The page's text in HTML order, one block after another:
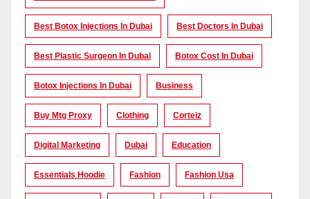
Best Botox Injections In Dubai Best Doctors In Dubai
Best Plastic Surgeon In Dubai Botox Cost In Dubai
Botox Injections In Dubai Business
Buy Mtg Proxy Clothing Corteiz
Digital Marketing Dubai Education
Essentials Hoodie Fashion Fashion Usa